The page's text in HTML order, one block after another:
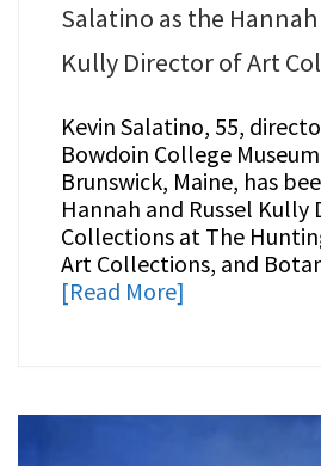
Salatino as the
Kully Director of Art
Kevin Salatino, 55,
Bowdoin College
Brunswick, Maine, has
Hannah and Russel
Collections at The
Art Collections, and
[Read More]